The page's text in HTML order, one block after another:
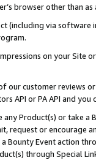
browser other than
(including via software
on your Site
our customer reviews
API or PA API and
Product(s) or take
request or encourage
Bounty Event action
through Special